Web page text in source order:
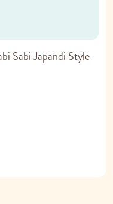
Sabi Japandi Style